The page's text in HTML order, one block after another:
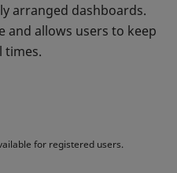
arranged dashboards.
and allows users to keep
times.
for registered users.